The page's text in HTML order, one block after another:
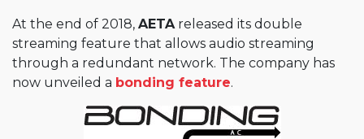
At the end of 2018, AETAreleased its double
streaming feature that allows audio streaming
through a redundant network. The company has
now unveiled a bonding feature.